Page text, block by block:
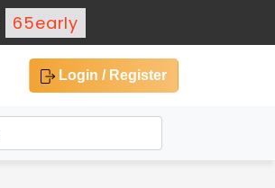
65early
Login / Register